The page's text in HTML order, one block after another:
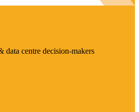
data centre decision-makers